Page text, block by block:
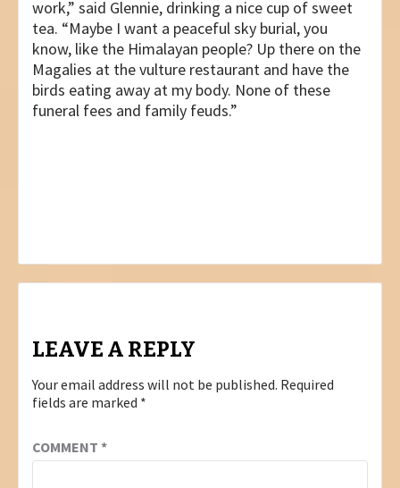
work,” said Glennie, drinking a nice cup of sweet
tea. “Maybe I want a peaceful sky burial, you
know, like the Himalayan people? Up there on the
Magalies at the vulture restaurant and have the
birds eating away at my body. None of these
funeral fees and family feuds.”
LEAVE A REPLY
Your email address will not be published. Required
fields are marked *
COMMENT *